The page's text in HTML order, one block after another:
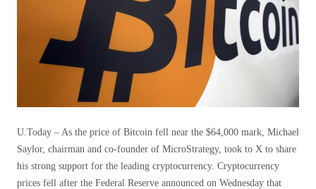
U.Today – As the price of Bitcoin fell near the $64,000 mark, Michael
Saylor, chairman and co-founder of MicroStrategy, took to X to share
his strong support for the leading cryptocurrency. Cryptocurrency
prices fell after the Federal Reserve announced on Wednesday that